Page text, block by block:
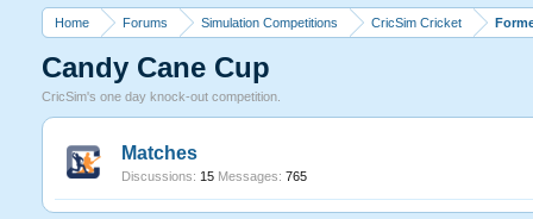
Home Forums Simulation Competitions CricSim Cricket
Candy Cane Cup
CricSim's one day knock-out competition.
Matches
Discussions: 15 Messages: 765